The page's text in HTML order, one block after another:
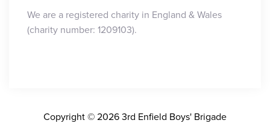
We are a registered charity in England & Wales
(charity number: 1209103).
Copyright © 2026 3rd Enfield Boys' Brigade